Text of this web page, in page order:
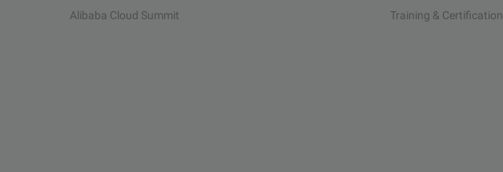
Alibaba Cloud Summit
Training & Certification